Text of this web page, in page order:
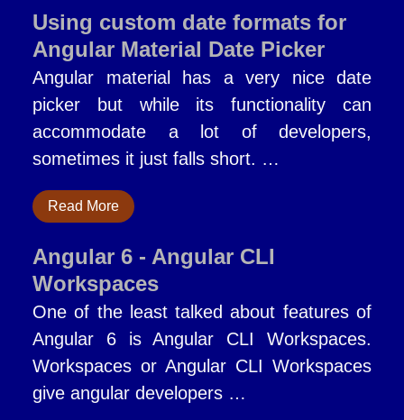
Using custom date formats for
Angular Material Date Picker
Angular material has a very nice date
picker but while its functionality can
accommodate a lot of developers,
sometimes it just falls short. …
Read More
Angular 6 - Angular CLI
Workspaces
One of the least talked about features of
Angular 6 is Angular CLI Workspaces.
Workspaces or Angular CLI Workspaces
give angular developers …